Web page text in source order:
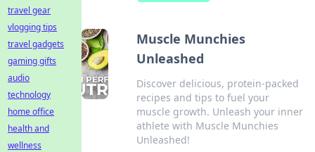
Muscle Munchies
Unleashed
Discover delicious, protein-packed
recipes and tips to fuel your
muscle growth. Unleash your inner
athlete with Muscle Munchies
Unleashed!
travel gear
vlogging tips
travel gadgets
gaming gifts
audio
technology
home office
health and
wellness